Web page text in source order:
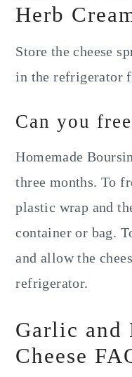
Herb
Store the cheese
in the refrigerator
Can you
Homemade
three months. To
plastic wrap and
container or bag.
and allow the
refrigerator.
Garlic and
Cheese